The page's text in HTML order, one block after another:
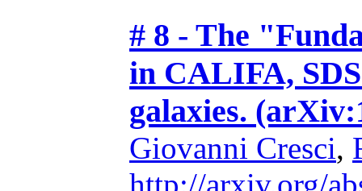
# 8 - The
in CALIFA,
galaxies.
Giovanni Cresci,
http://arxiv.org/